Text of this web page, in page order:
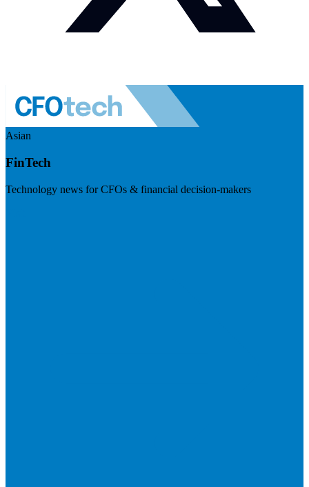
Asian
FinTech
Technology news for CFOs & financial decision-makers